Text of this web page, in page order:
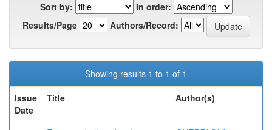
Sort by:
In order:
Results/Page
Authors/Record:
Showing results 1 to 1 of 1
Issue
Date
Title Author(s)